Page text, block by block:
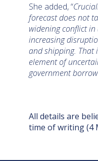
She added, “
forecast does not
widening conflict
increasing
and shipping. That
element of
government
All details are
time of writing (4